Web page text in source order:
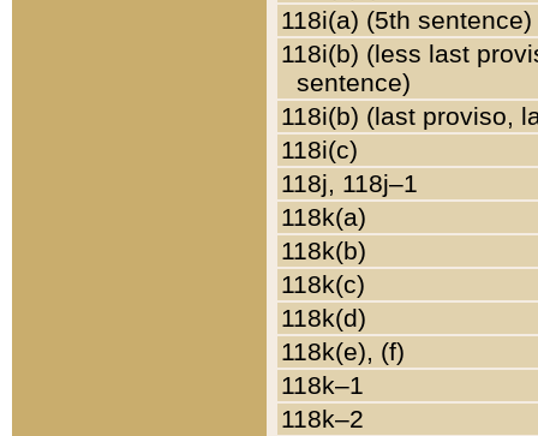
118i(a) (5th sentence)
118i(b) (less last
sentence)
118i(b) (last proviso,
118i(c)
118j, 118j–1
118k(a)
118k(b)
118k(c)
118k(d)
118k(e), (f)
118k–1
118k–2